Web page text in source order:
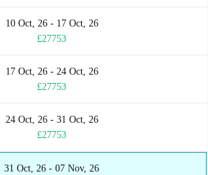
10 Oct, 26 - 17 Oct, 26
£27753
17 Oct, 26 - 24 Oct, 26
£27753
24 Oct, 26 - 31 Oct, 26
£27753
31 Oct, 26 - 07 Nov, 26